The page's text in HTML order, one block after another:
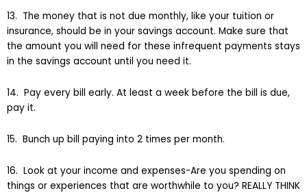
13. The money that is not due monthly, like your tuition or
insurance, should be in your savings account. Make sure that
the amount you will need for these infrequent payments stays
in the savings account until you need it.
14. Pay every bill early. At least a week before the bill is due,
pay it.
15. Bunch up bill paying into 2 times per month.
16. Look at your income and expenses-Are you spending on
things or experiences that are worthwhile to you? REALLY THINK